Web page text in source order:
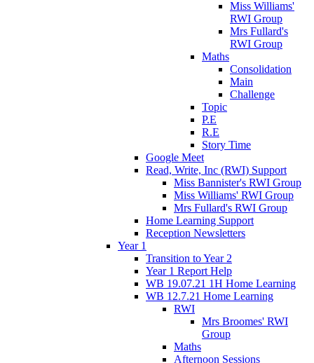
Miss Williams'
RWI Group
Mrs Fullard's
RWI Group
Maths
Consolidation
Main
Challenge
Topic
P.E
R.E
Story Time
Google Meet
Read, Write, Inc (RWI) Support
Miss Bannister's RWI Group
Miss Williams' RWI Group
Mrs Fullard's RWI Group
Home Learning Support
Reception Newsletters
Year 1
Transition to Year 2
Year 1 Report Help
WB 19.07.21 1H Home Learning
WB 12.7.21 Home Learning
RWI
Mrs Broomes' RWI
Group
Maths
Afternoon Sessions